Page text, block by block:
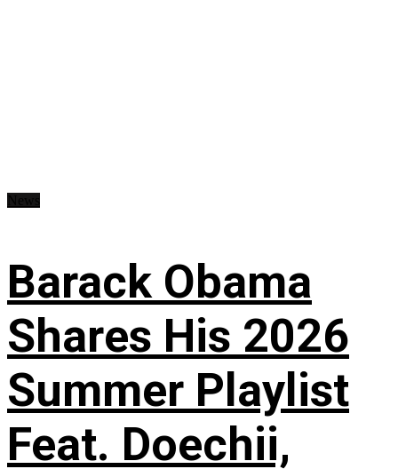
Barack Obama
Shares His 2026
Summer Playlist
Feat. Doechii,